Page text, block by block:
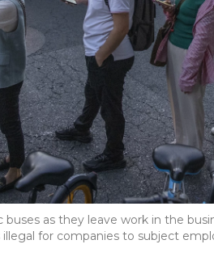
as they leave work in the
for companies to subject